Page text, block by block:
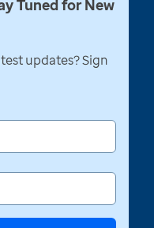
Tuned for New
updates? Sign